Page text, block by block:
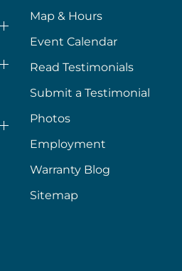
Map & Hours
Event Calendar
Read Testimonials
Submit a Testimonial
Photos
Employment
Warranty Blog
Sitemap